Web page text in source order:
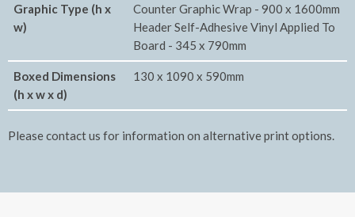
Graphic Type (h x
w)
Counter Graphic Wrap - 900 x 1600mm
Header Self-Adhesive Vinyl Applied To
Board - 345 x 790mm
Boxed Dimensions
(h x w x d)
130 x 1090 x 590mm
Please contact us for information on alternative print options.